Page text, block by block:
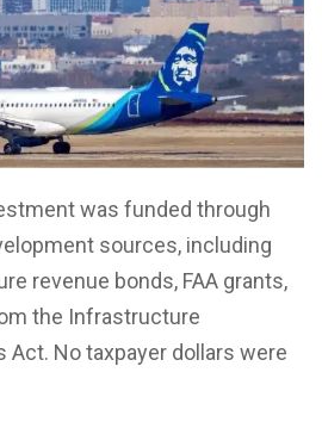
was funded through
sources, including
revenue bonds, FAA grants,
the Infrastructure
Act. No taxpayer dollars were